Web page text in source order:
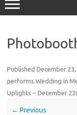
Published December 23,
performs Wedding in
Uplights – December
← Previous